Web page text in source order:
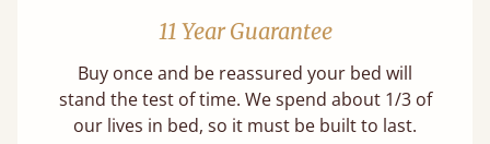
11 Year Guarantee
Buy once and be reassured your bed will
stand the test of time. We spend about 1/3 of
our lives in bed, so it must be built to last.